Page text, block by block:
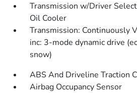
Transmission w/Driver
Oil Cooler
Transmission: Continuously
inc: 3-mode dynamic drive
snow)
ABS And Driveline Traction
Airbag Occupancy Sensor